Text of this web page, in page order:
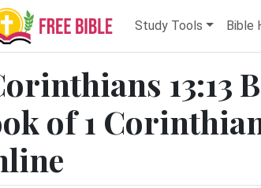
Study Tools Bible
13:13
of 1